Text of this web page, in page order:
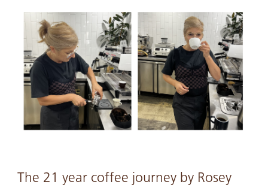
The 21 year coffee journey by Rosey